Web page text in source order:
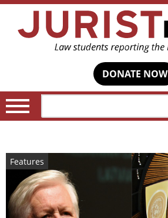
DONATE NOW
Features